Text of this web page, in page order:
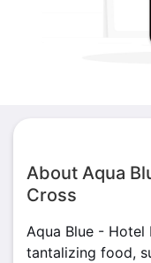
About Aqua
Cross
Aqua Blue - Hotel
tantalizing food,